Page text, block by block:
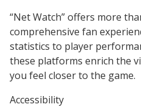
“Net Watch” offers more
comprehensive fan
statistics to player
these platforms enrich the
you feel closer to the game.
Accessibility